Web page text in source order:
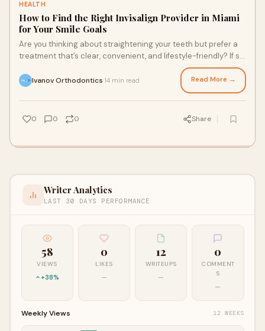
HEALTH
How to Find the Right Invisalign Provider in Miami
for Your Smile Goals
Are you thinking about straightening your teeth but prefer a
treatment that’s clear, convenient, and lifestyle-friendly? If so,
Ivanov Orthodontics 14 min read Read More →
0 0 0 Share
Writer Analytics
LAST 30 DAYS PERFORMANCE
58
VIEWS
+38%
0
LIKES
—
12
WRITEUPS
—
0
COMMENT
S
—
Weekly Views 12 WEEKS